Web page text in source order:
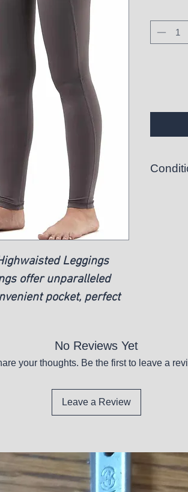
Leggings
offer unparalleled
pocket, perfect
No Reviews Yet
your thoughts. Be the first to leave a
Leave a Review